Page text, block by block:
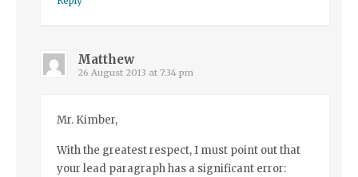
Matthew
26 August 2013 at 7:34 pm
Mr. Kimber,
With the greatest respect, I must point out that
your lead paragraph has a significant error: